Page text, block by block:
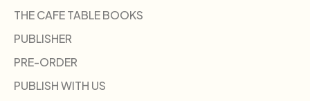
THE CAFE TABLE BOOKS
PUBLISHER
PRE-ORDER
PUBLISH WITH US